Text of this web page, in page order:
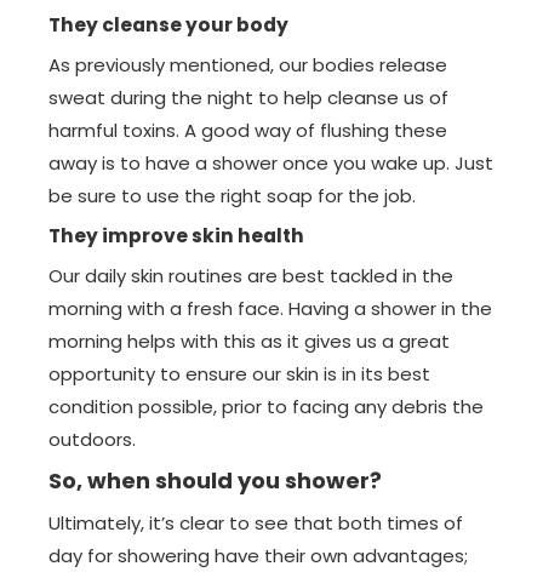
They cleanse your body
As previously mentioned, our bodies release
sweat during the night to help cleanse us of
harmful toxins. A good way of flushing these
away is to have a shower once you wake up. Just
be sure to use the right soap for the job.
They improve skin health
Our daily skin routines are best tackled in the
morning with a fresh face. Having a shower in the
morning helps with this as it gives us a great
opportunity to ensure our skin is in its best
condition possible, prior to facing any debris the
outdoors.
So, when should you shower?
Ultimately, it’s clear to see that both times of
day for showering have their own advantages;